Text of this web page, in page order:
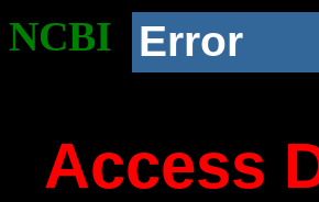
NCBI Error
Access